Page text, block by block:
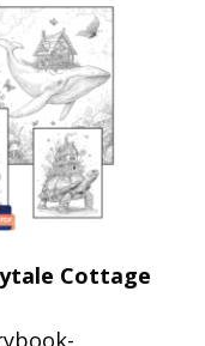
Cottage